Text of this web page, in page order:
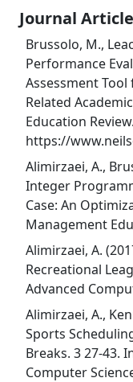
Journal Article
Brussolo, M.,
Performance
Assessment
Related
Education
https://
Alimirzaei, A.,
Integer
Case: An
Management
Alimirzaei, A.
Recreational
Advanced
Alimirzaei, A.,
Sports
Breaks. 3 27-43.
Computer